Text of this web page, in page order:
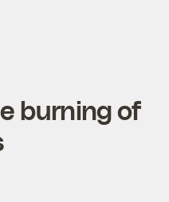
burning of